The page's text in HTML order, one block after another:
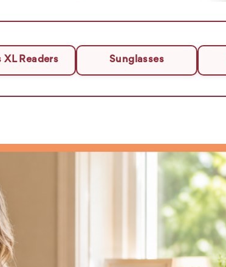
XL Readers Sunglasses